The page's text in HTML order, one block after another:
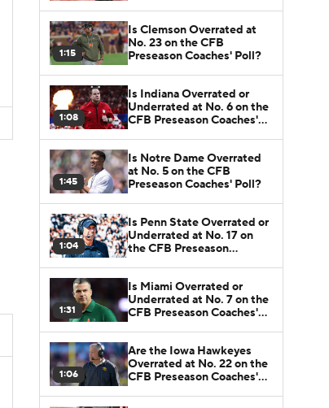
1:15
Is Clemson Overrated at
No. 23 on the CFB
Preseason Coaches' Poll?
1:08
Is Indiana Overrated or
Underrated at No. 6 on the
CFB Preseason Coaches'
1:45
Is Notre Dame Overrated
at No. 5 on the CFB
Preseason Coaches' Poll?
1:04
Is Penn State Overrated or
Underrated at No. 17 on
the CFB Preseason
1:31
Is Miami Overrated or
Underrated at No. 7 on the
CFB Preseason Coaches'
1:06
Are the Iowa Hawkeyes
Overrated at No. 22 on the
CFB Preseason Coaches'